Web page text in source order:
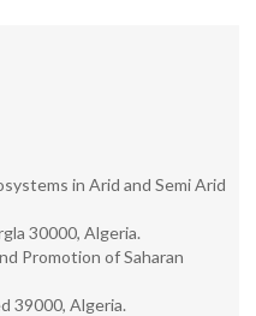
in Arid and Semi Arid
30000, Algeria.
Promotion of Saharan
39000, Algeria.